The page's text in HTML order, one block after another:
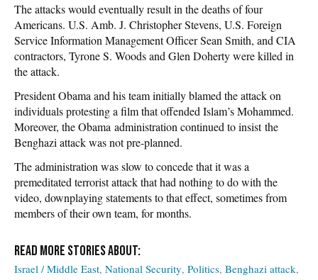
The attacks would eventually result in the deaths of four
Americans. U.S. Amb. J. Christopher Stevens, U.S. Foreign
Service Information Management Officer Sean Smith, and CIA
contractors, Tyrone S. Woods and Glen Doherty were killed in
the attack.
President Obama and his team initially blamed the attack on
individuals protesting a film that offended Islam’s Mohammed.
Moreover, the Obama administration continued to insist the
Benghazi attack was not pre-planned.
The administration was slow to concede that it was a
premeditated terrorist attack that had nothing to do with the
video, downplaying statements to that effect, sometimes from
members of their own team, for months.
Israel / Middle East National Security Politics Benghazi attack